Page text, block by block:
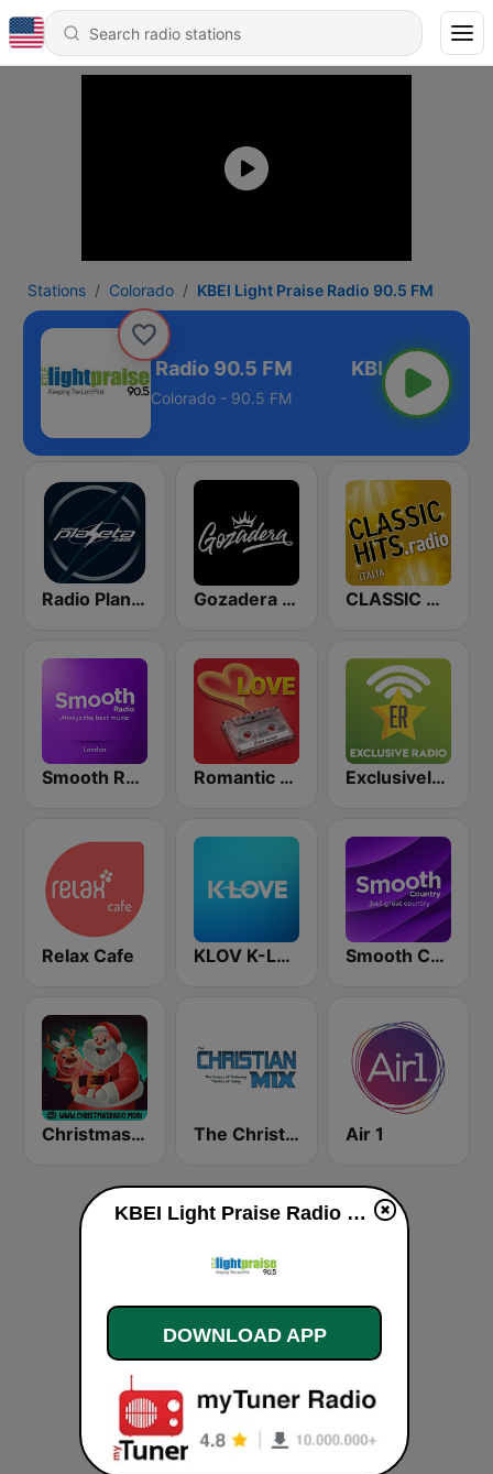
Stations Colorado KBEI Light Praise Radio 90.5 FM
Light Praise Radio 90.5 FM
Colorado - 90.5 FM
Radio Planeta Gozadera FM CLASSIC HITS anni 70 80 90
Smooth Radio London Romantic Vibes Exclusively Metallica
Relax Cafe KLOV K-Love Smooth Country
Christmas Radio The Christian Mix Air 1
KBEI Light Praise Radio 90.5 FM live
DOWNLOAD APP